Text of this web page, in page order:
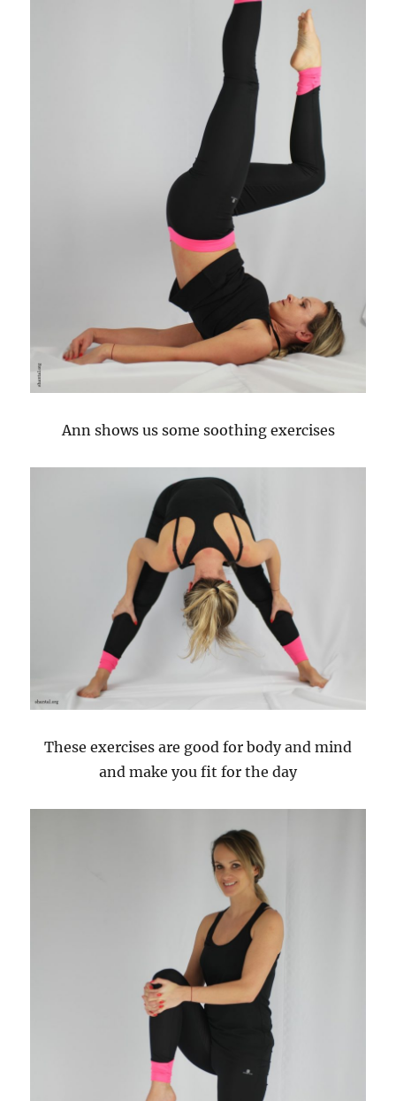
Ann shows us some soothing exercises
These exercises are good for body and mind
and make you fit for the day